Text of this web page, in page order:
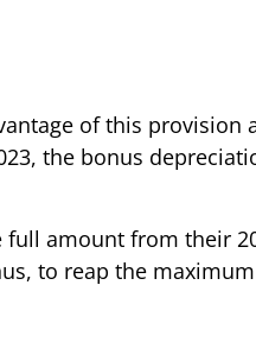
of this provision
the bonus
amount from their
to reap the